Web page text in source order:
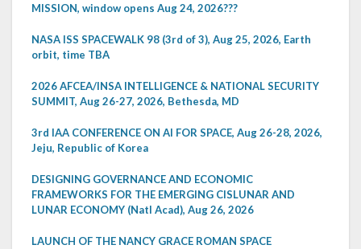
MISSION, window opens Aug 24, 2026???
NASA ISS SPACEWALK 98 (3rd of 3), Aug 25, 2026, Earth
orbit, time TBA
2026 AFCEA/INSA INTELLIGENCE & NATIONAL SECURITY
SUMMIT, Aug 26-27, 2026, Bethesda, MD
3rd IAA CONFERENCE ON AI FOR SPACE, Aug 26-28, 2026,
Jeju, Republic of Korea
DESIGNING GOVERNANCE AND ECONOMIC
FRAMEWORKS FOR THE EMERGING CISLUNAR AND
LUNAR ECONOMY (Natl Acad), Aug 26, 2026
LAUNCH OF THE NANCY GRACE ROMAN SPACE